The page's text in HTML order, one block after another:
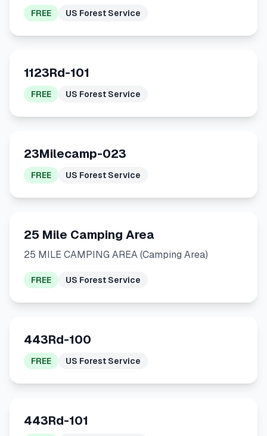
FREE US Forest Service
1123Rd-101
FREE US Forest Service
23Milecamp-023
FREE US Forest Service
25 Mile Camping Area
25 MILE CAMPING AREA (Camping Area)
FREE US Forest Service
443Rd-100
FREE US Forest Service
443Rd-101